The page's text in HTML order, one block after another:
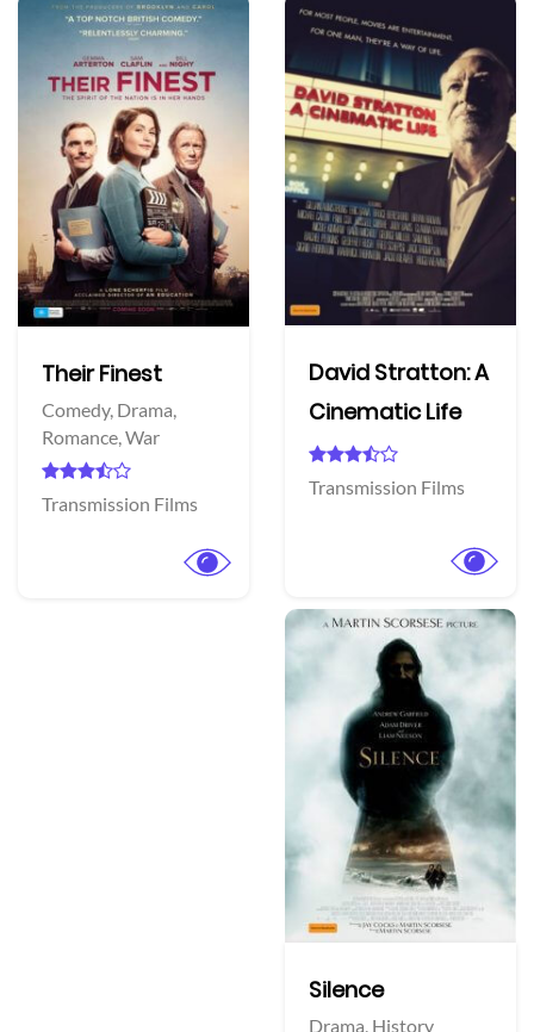
Their Finest
Comedy, Drama,
Romance,War
Transmission Films
David Stratton: A
Cinematic Life
Transmission Films
Silence
Drama, History